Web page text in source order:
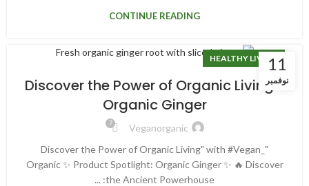
CONTINUE READING
11
نوفمبر
HEALTHY LIVING
“Discover the Power of Organic Living”
Organic Ginger
Veganorganic
7
"Discover the Power of Organic Living" with #Vegan_
Organic ✨ Product Spotlight: Organic Ginger ✨ 🔥 Discover
the Ancient Powerhouse: ...